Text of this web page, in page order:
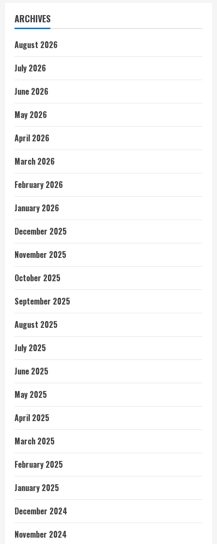
ARCHIVES
August 2026
July 2026
June 2026
May 2026
April 2026
March 2026
February 2026
January 2026
December 2025
November 2025
October 2025
September 2025
August 2025
July 2025
June 2025
May 2025
April 2025
March 2025
February 2025
January 2025
December 2024
November 2024